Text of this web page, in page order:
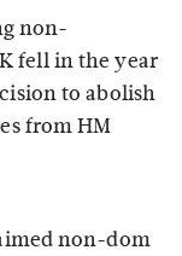
non-
fell in the year
to abolish
from HM
non-dom